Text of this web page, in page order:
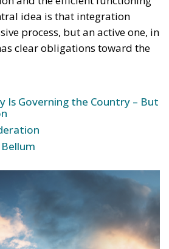
Bellum
are broad and include a
may influence the Swedish